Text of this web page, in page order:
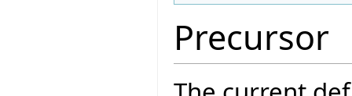
Precursor